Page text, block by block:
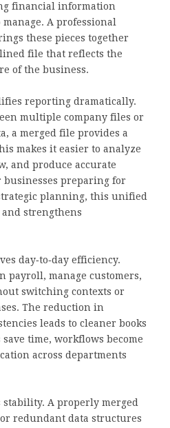
financial information
A professional
these pieces together
file that reflects the
of the business.
reporting dramatically.
multiple company files or
a merged file provides a
makes it easier to analyze
and produce accurate
businesses preparing for
planning, this unified
strengthens
day‑to‑day efficiency.
payroll, manage customers,
switching contexts or
The reduction in
leads to cleaner books
time, workflows become
across departments
A properly merged
redundant data structures